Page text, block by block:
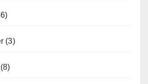
(3)
(8)